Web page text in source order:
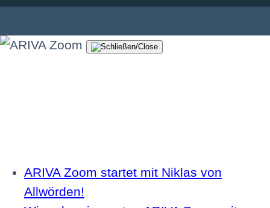
ARIVA Zoom startet mit Niklas von
Allwörden!